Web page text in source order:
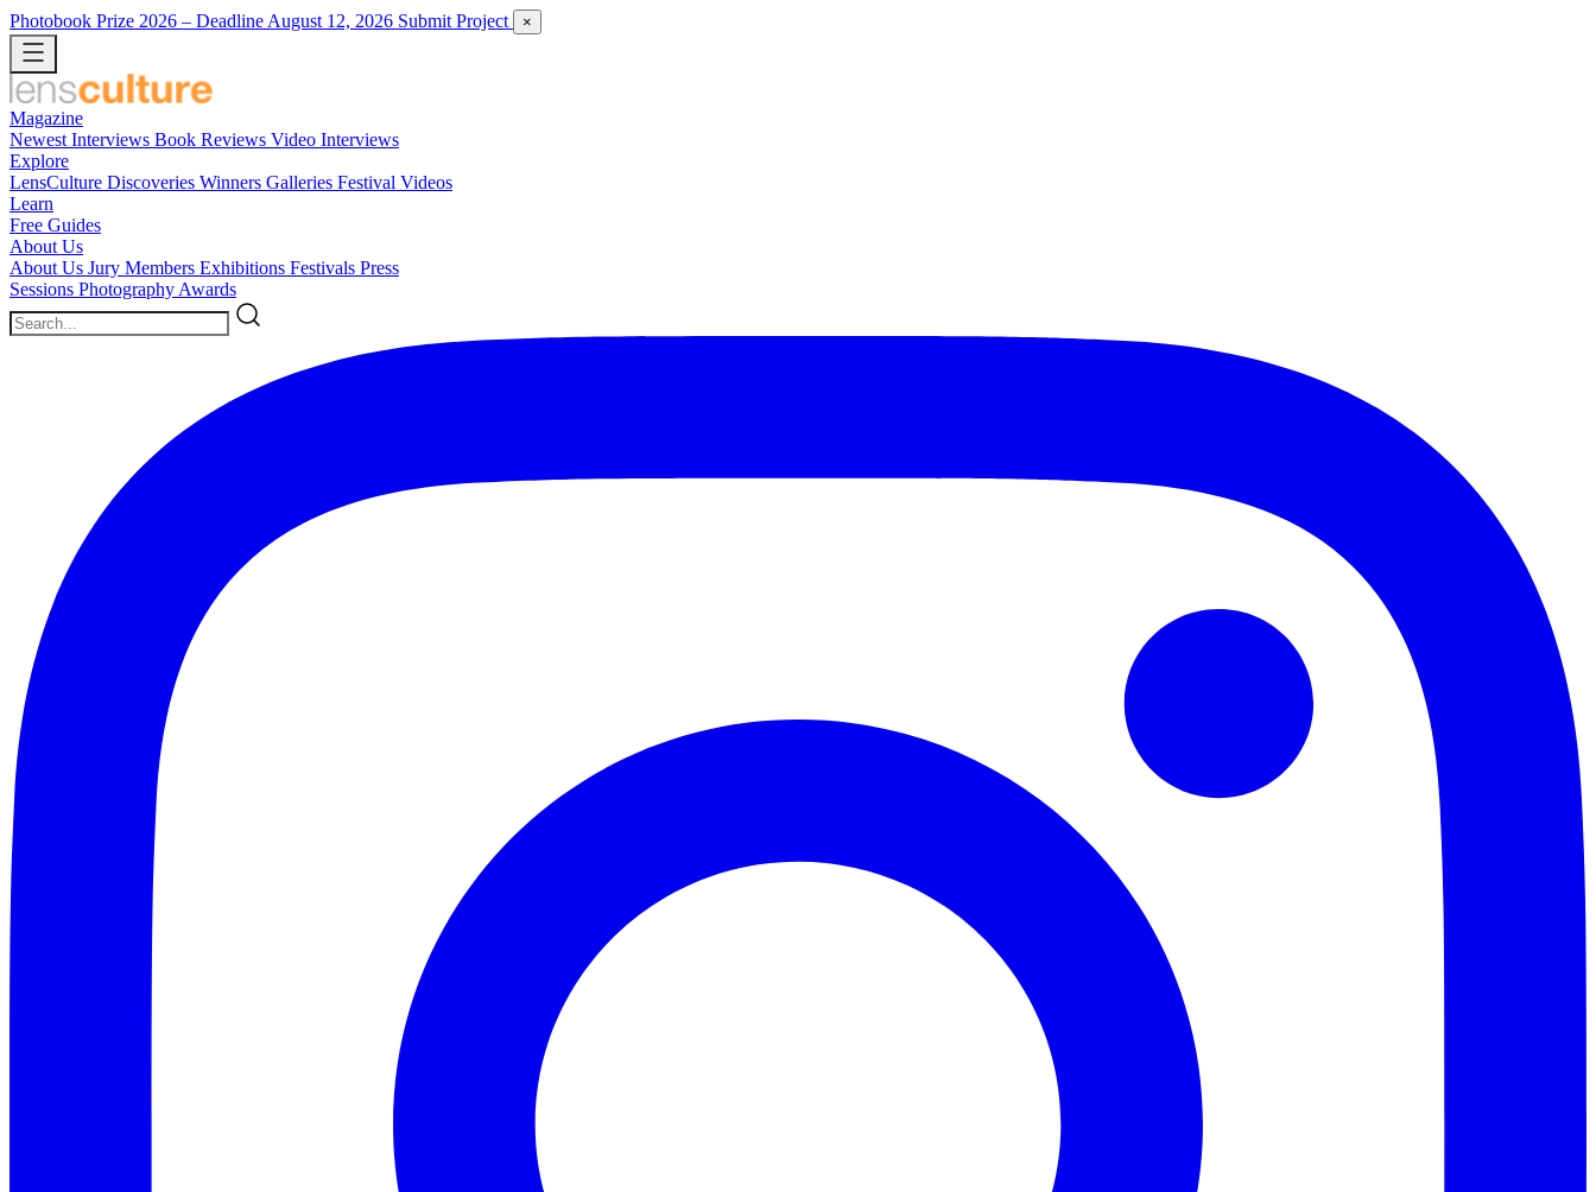
Photobook Prize 2026 – Deadline August 12, 2026 Submit Project ×
Magazine
Newest Interviews Book Reviews Video Interviews
Explore
LensCulture Discoveries Winners Galleries Festival Videos
Learn
Free Guides
About Us
About Us Jury Members Exhibitions Festivals Press
Sessions Photography Awards